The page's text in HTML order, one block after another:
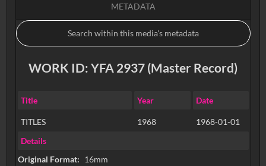
METADATA
WORK ID: YFA 2937 (Master Record)
Title Year Date
TITLES 1968
1968-01-01
Details
Original Format: 16mm